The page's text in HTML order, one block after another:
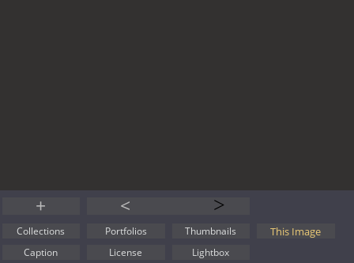
Collections Portfolios Thumbnails This Image
Caption License Lightbox
< >
+